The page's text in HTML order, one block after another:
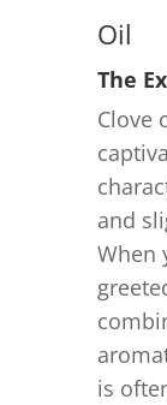
Oil
The
Clove
and
When
is